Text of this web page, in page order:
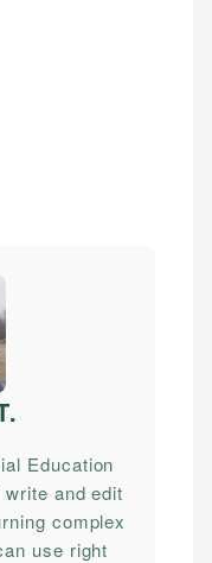
.
Education
and edit
complex
use right